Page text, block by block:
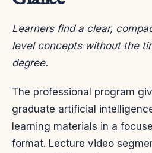
Learners find a clear,
level concepts without the
degree.
The professional program
graduate artificial
learning materials in a
format. Lecture video